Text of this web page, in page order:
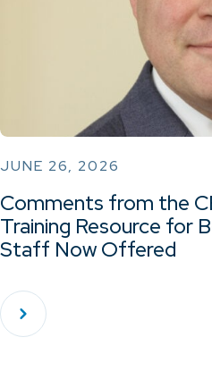
JUNE 26, 2026
Comments from the
Training Resource for
Staff Now Offered